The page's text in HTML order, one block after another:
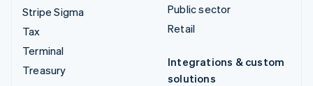
Stripe Sigma
Tax
Terminal
Treasury
Public sector
Retail
Integrations & custom
solutions